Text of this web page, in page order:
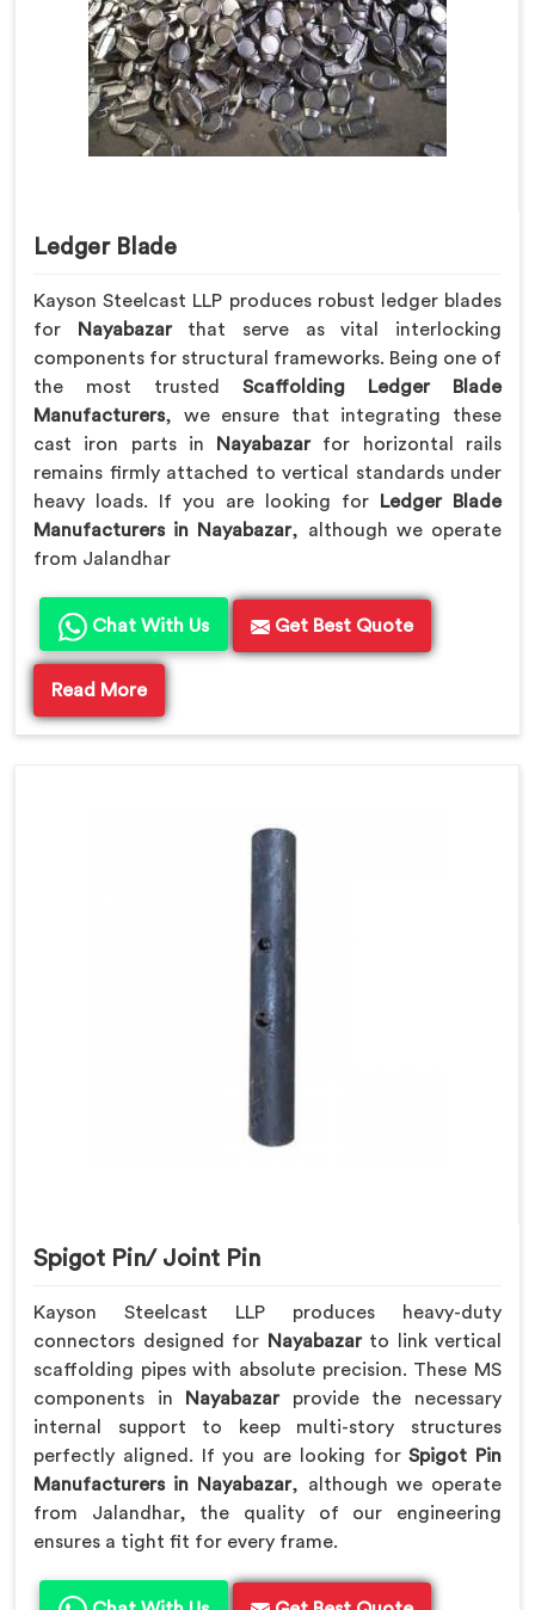
Ledger Blade
Kayson Steelcast LLP produces robust ledger blades
for
Nayabazar that serve as vital interlocking
components for structural frameworks. Being one of
the most trusted Scaffolding Ledger Blade
Manufacturers, we ensure that integrating these
cast iron parts in Nayabazarfor horizontal rails
remains firmly attached to vertical standards under
heavy loads. If you are looking for
Ledger Blade
Manufacturers in Nayabazar, although we operate
from Jalandhar
Chat With Us Get Best Quote
Read More
Spigot Pin/ Joint Pin
Kayson Steelcast LLP produces heavy-duty
connectors designed for
Nayabazarto link vertical
scaffolding pipes with absolute precision. These MS
components in
Nayabazarprovide the necessary
internal support to keep multi-story structures
perfectly aligned. If you are looking forSpigot Pin
Manufacturers in Nayabazar, although we operate
from Jalandhar, the quality of our engineering
ensures a tight fit for every frame.